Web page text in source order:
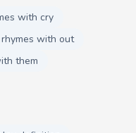
with cry
rhymes with out
them